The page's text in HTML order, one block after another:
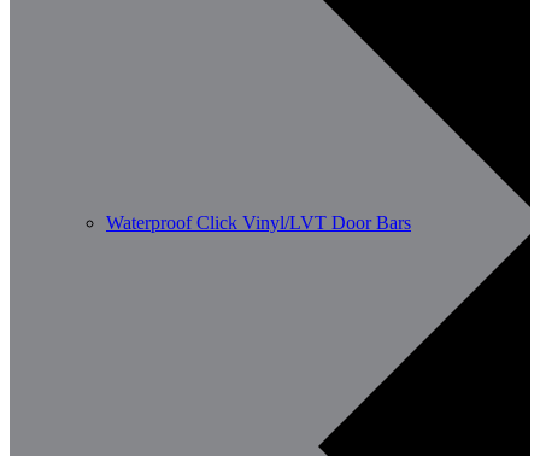
Waterproof Click Vinyl/LVT Door Bars